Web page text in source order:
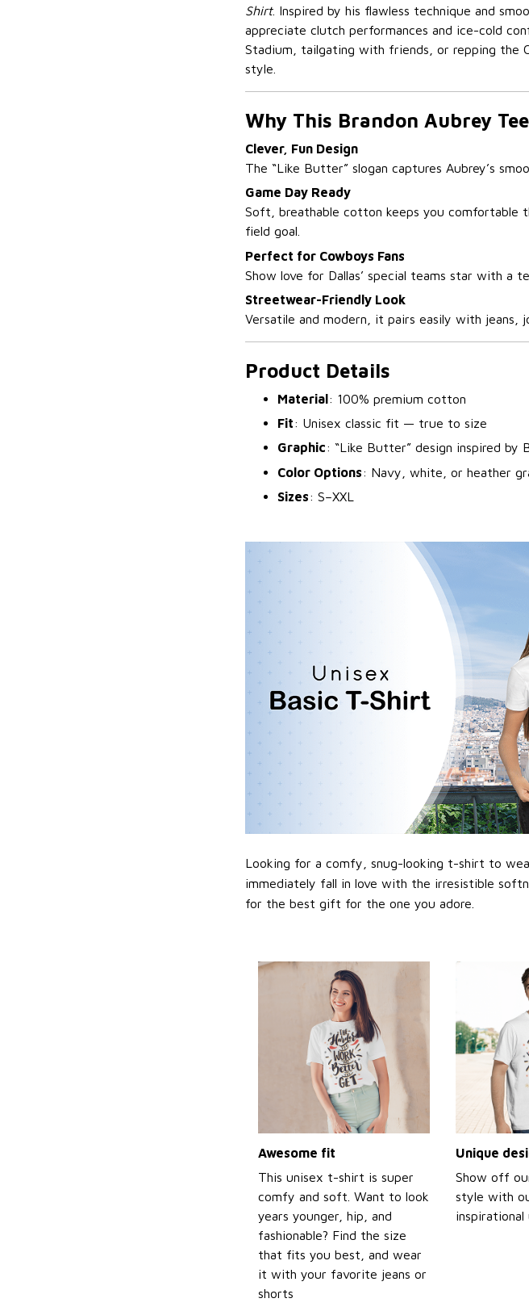
Shirt. Inspired by his flawless technique and
appreciate clutch performances and ice-cold
Stadium, tailgating with friends, or repping the
style.
Why This Brandon Aubrey
Clever, Fun Design
The “Like Butter” slogan captures Aubrey’s
Game Day Ready
Soft, breathable cotton keeps you comfortable
field goal.
Perfect for Cowboys Fans
Show love for Dallas’ special teams star with a
Streetwear-Friendly Look
Versatile and modern, it pairs easily with jeans,
Product Details
Material: 100% premium cotton
Fit: Unisex classic fit — true to size
Graphic: “Like Butter” design inspired by
Color Options: Navy, white, or heather
Sizes: S–XXL
Looking for a comfy, snug-looking t-shirt to
immediately fall in love with the irresistible
for the best gift for the one you adore.
Awesome fit
This unisex t-shirt is super
comfy and soft. Want to look
years younger, hip, and
fashionable? Find the size
that fits you best, and wear
it with your favorite jeans or
shorts
Unique
Show off
style with